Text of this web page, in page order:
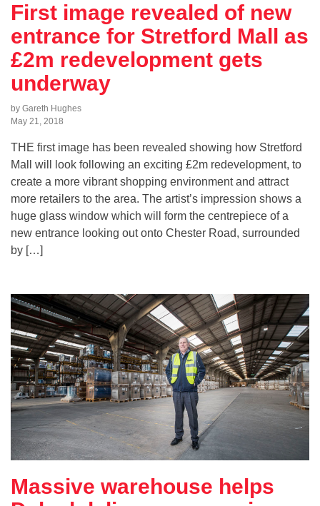
First image revealed of new
entrance for Stretford Mall as
£2m redevelopment gets
underway
by Gareth Hughes
May 21, 2018
THE first image has been revealed showing how Stretford
Mall will look following an exciting £2m redevelopment, to
create a more vibrant shopping environment and attract
more retailers to the area. The artist’s impression shows a
huge glass window which will form the centrepiece of a
new entrance looking out onto Chester Road, surrounded
by […]
Massive warehouse helps